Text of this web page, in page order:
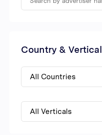
Country & Vertical